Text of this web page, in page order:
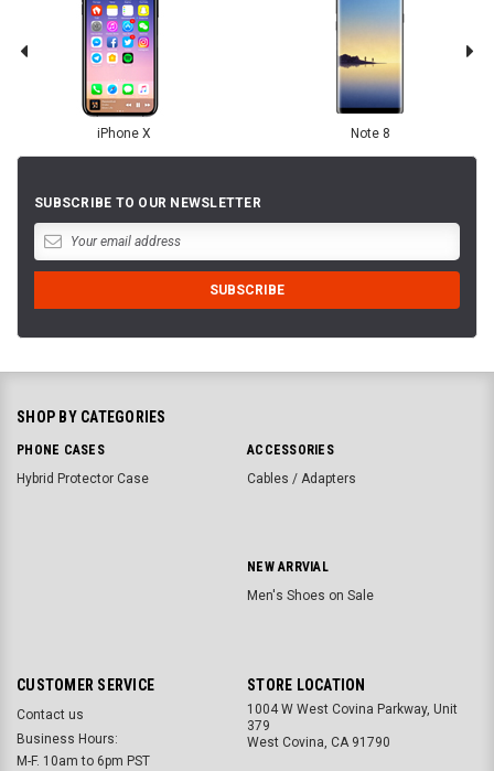
iPhone X Note 8
SUBSCRIBE TO OUR NEWSLETTER
SHOP BY CATEGORIES
PHONE CASES
Hybrid Protector Case
ACCESSORIES
Cables / Adapters
NEW ARRVIAL
Men's Shoes on Sale
CUSTOMER SERVICE
Contact us
Business Hours:
M-F. 10am to 6pm PST
STORE LOCATION
1004 W West Covina Parkway, Unit
379
West Covina, CA 91790